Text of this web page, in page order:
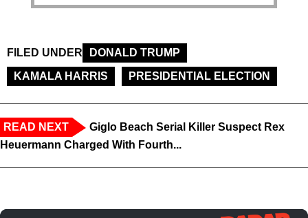
FILED UNDER
DONALD TRUMP
KAMALA HARRIS
PRESIDENTIAL ELECTION
READ NEXT
Giglo Beach Serial Killer Suspect Rex
Heuermann Charged With Fourth...